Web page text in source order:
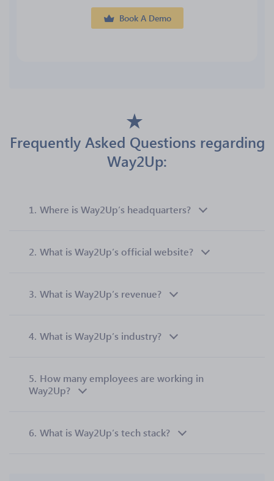
Book A Demo
Frequently Asked Questions regarding
Way2Up:
1. Where is Way2Up’s headquarters?
2. What is Way2Up’s official website?
3. What is Way2Up’s revenue?
4. What is Way2Up’s industry?
5. How many employees are working in
Way2Up?
6. What is Way2Up’s tech stack?